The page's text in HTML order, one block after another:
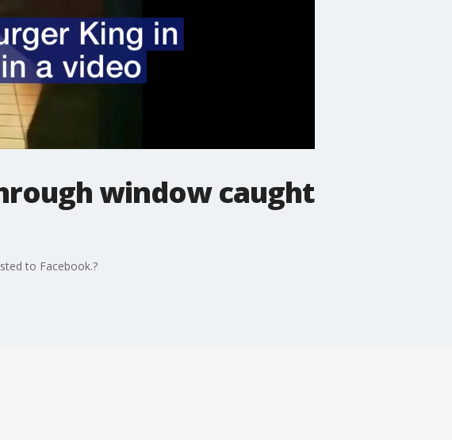
window caught
to Facebook.?